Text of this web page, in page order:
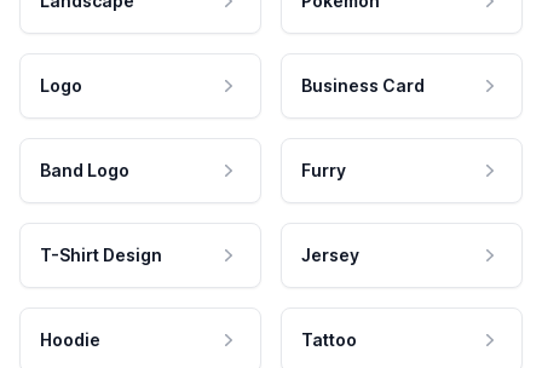
Logo Business Card
Band Logo Furry
T-Shirt Design Jersey
Hoodie Tattoo